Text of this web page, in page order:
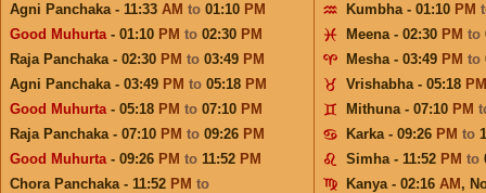
Agni Panchaka - 11:33 AM to 01:10 PM
Good Muhurta- 01:10 PM to 02:30 PM
Raja Panchaka - 02:30 PM to 03:49 PM
Agni Panchaka - 03:49 PM to 05:18 PM
Good Muhurta- 05:18 PM to 07:10 PM
Raja Panchaka - 07:10 PM to 09:26 PM
Good Muhurta- 09:26 PM to 11:52 PM
Chora Panchaka - 11:52 PM to
Kumbha - 01:10 PM
Meena - 02:30 PM to
Mesha - 03:49 PM to
Vrishabha - 05:18 PM
Mithuna - 07:10 PM
Karka - 09:26 PM to
Simha - 11:52 PM to
Kanya - 02:16 AM ,